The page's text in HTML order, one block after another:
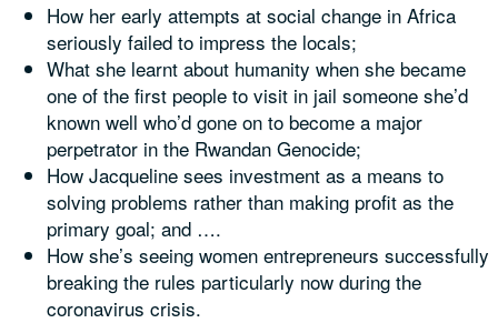
How her early attempts at social change in Africa
seriously failed to impress the locals;
What she learnt about humanity when she became
one of the first people to visit in jail someone she’d
known well who’d gone on to become a major
perpetrator in the Rwandan Genocide;
How Jacqueline sees investment as a means to
solving problems rather than making profit as the
primary goal; and ….
How she’s seeing women entrepreneurs successfully
breaking the rules particularly now during the
coronavirus crisis.